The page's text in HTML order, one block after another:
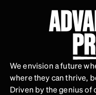
We envision a future
where they can thrive,
Driven by the genius